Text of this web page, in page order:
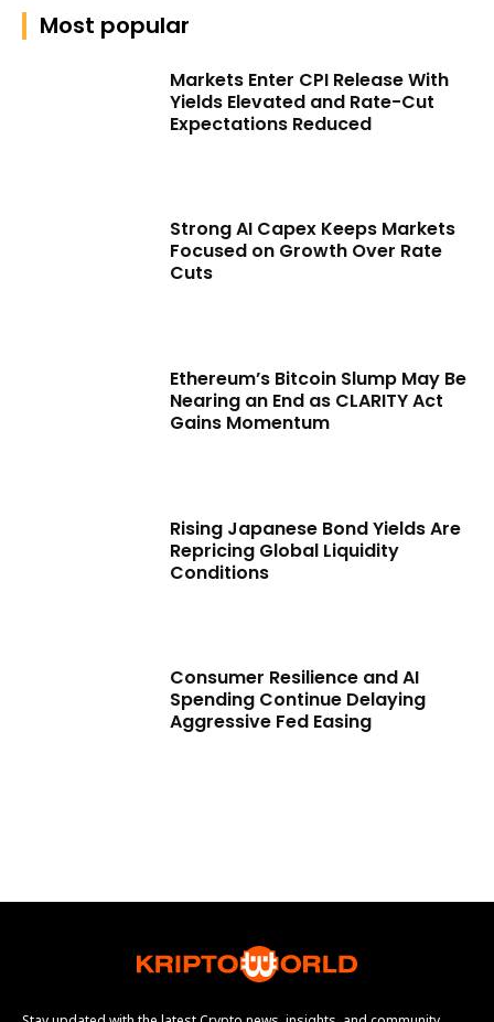
Most popular
Markets Enter CPI Release With
Yields Elevated and Rate-Cut
Expectations Reduced
Strong AI Capex Keeps Markets
Focused on Growth Over Rate
Cuts
Ethereum’s Bitcoin Slump May Be
Nearing an End as CLARITY Act
Gains Momentum
Rising Japanese Bond Yields Are
Repricing Global Liquidity
Conditions
Consumer Resilience and AI
Spending Continue Delaying
Aggressive Fed Easing